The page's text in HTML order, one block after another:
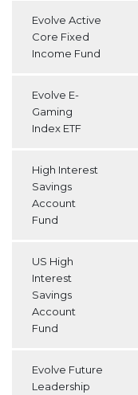
Evolve Active
Core Fixed
Income Fund
Evolve E-
Gaming
Index ETF
High Interest
Savings
Account
Fund
US High
Interest
Savings
Account
Fund
Evolve Future
Leadership